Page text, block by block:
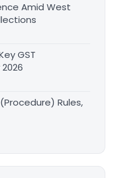
Amid West
GST
Rules,